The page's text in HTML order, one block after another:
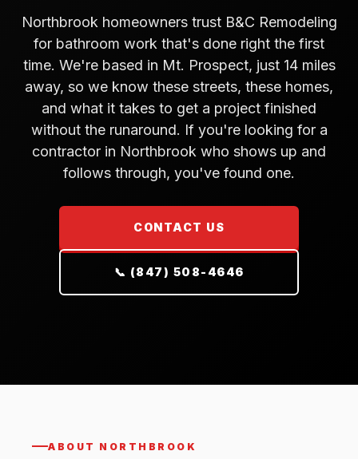
Northbrook homeowners trust B&C Remodeling
for bathroom work that's done right the first
time. We're based in Mt. Prospect, just 14 miles
away, so we know these streets, these homes,
and what it takes to get a project finished
without the runaround. If you're looking for a
contractor in Northbrook who shows up and
follows through, you've found one.
CONTACT US
📞 (847) 508-4646
ABOUT NORTHBROOK